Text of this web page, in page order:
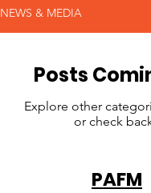
NEWS & MEDIA
Posts
Explore other
or check
PAFM